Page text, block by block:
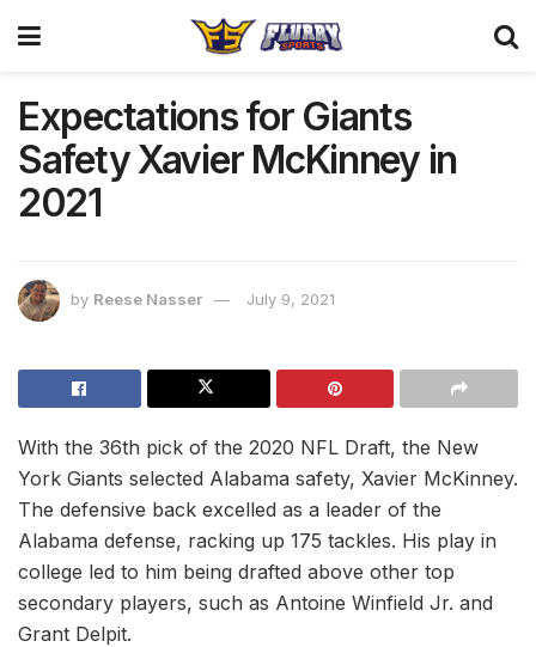
Expectations for Giants
Safety Xavier McKinney in
2021
by Reese Nasser July 9, 2021
With the 36th pick of the 2020 NFL Draft, the New
York Giants selected Alabama safety, Xavier McKinney.
The defensive back excelled as a leader of the
Alabama defense, racking up 175 tackles. His play in
college led to him being drafted above other top
secondary players, such as Antoine Winfield Jr. and
Grant Delpit.